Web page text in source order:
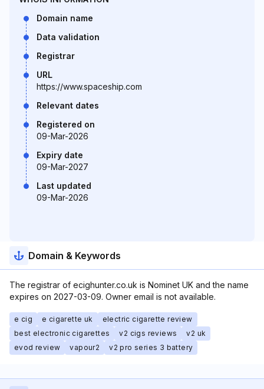
Domain name
Data validation
Registrar
URL
https://www.spaceship.com
Relevant dates
Registered on
09-Mar-2026
Expiry date
09-Mar-2027
Last updated
09-Mar-2026
Domain & Keywords
The registrar of ecighunter.co.uk is Nominet UK and the name
expires on 2027-03-09. Owner email is not available.
e cig e cigarette uk
electric cigarette review
best electronic cigarettes
v2 cigs reviews
v2 uk
evod review
vapour2 v2 pro series 3 battery